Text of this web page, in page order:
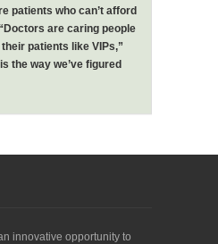
patients who can’t afford
are caring people
patients like VIPs,”
the way we’ve figured
innovative opportunity to